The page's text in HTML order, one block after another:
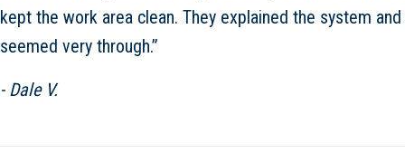
kept the work area clean. They explained the system and
seemed very through.”
- Dale V.